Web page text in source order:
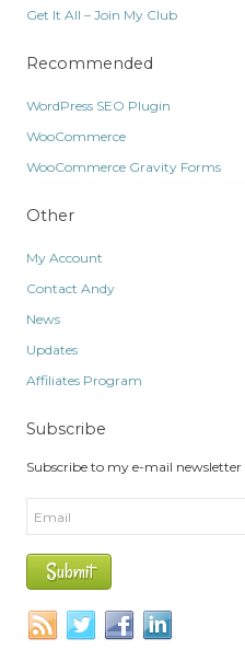
Get It All – Join My Club
Recommended
WordPress SEO Plugin
WooCommerce
WooCommerce Gravity Forms
Other
My Account
Contact Andy
News
Updates
Affiliates Program
Subscribe
Subscribe to my e-mail